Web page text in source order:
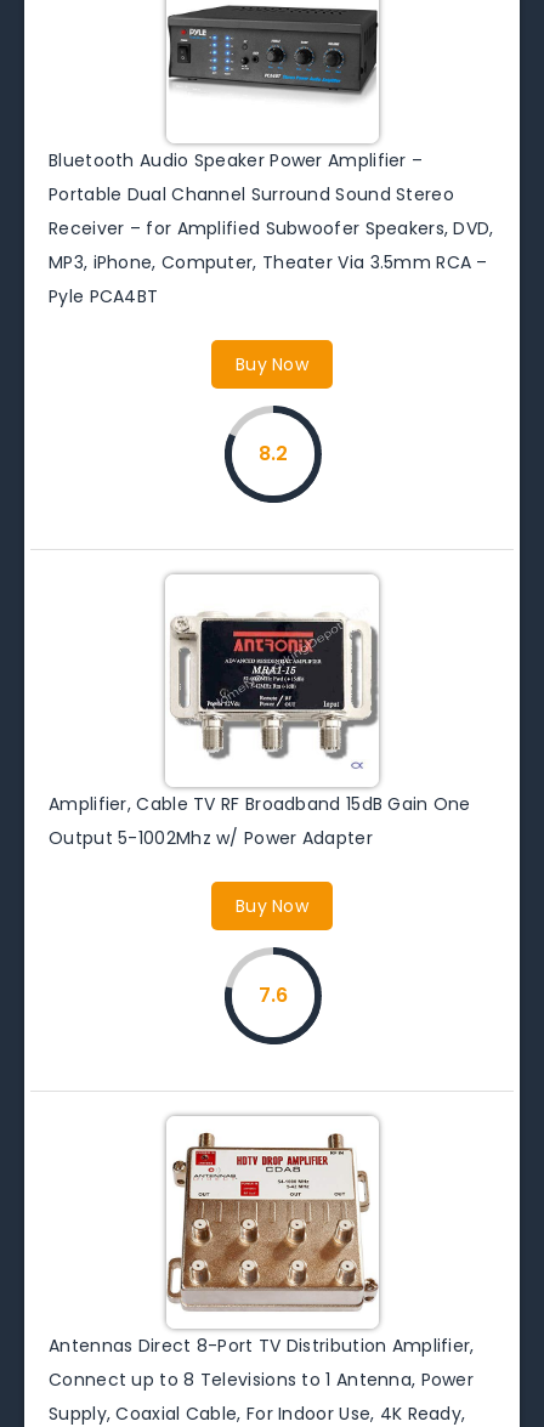
Bluetooth Audio Speaker Power Amplifier –
Portable Dual Channel Surround Sound Stereo
Receiver – for Amplified Subwoofer Speakers, DVD,
MP3, iPhone, Computer, Theater Via 3.5mm RCA –
Pyle PCA4BT
Buy Now
8.2
Amplifier, Cable TV RF Broadband 15dB Gain One
Output 5-1002Mhz w/ Power Adapter
Buy Now
7.6
Antennas Direct 8-Port TV Distribution Amplifier,
Connect up to 8 Televisions to 1 Antenna, Power
Supply, Coaxial Cable, For Indoor Use, 4K Ready,